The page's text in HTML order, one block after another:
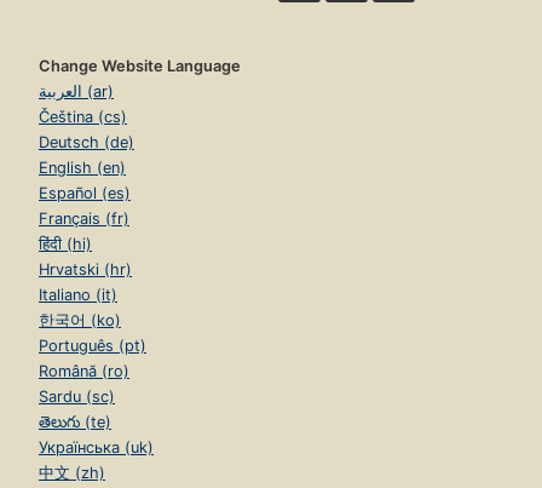
Change Website Language
العربية (ar)
Čeština (cs)
Deutsch (de)
English (en)
Español (es)
Français (fr)
हिंदी (hi)
Hrvatski (hr)
Italiano (it)
한국어 (ko)
Português (pt)
Română (ro)
Sardu (sc)
తెలుగు (te)
Українська (uk)
中文 (zh)